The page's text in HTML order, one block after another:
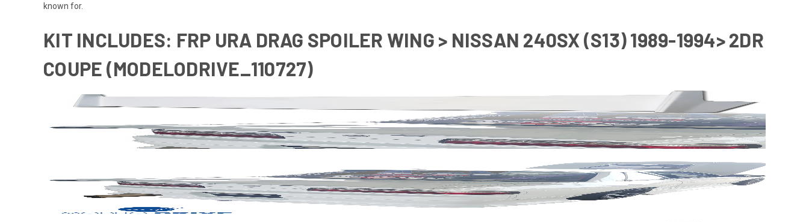
known for.
KIT INCLUDES: FRP URA DRAG SPOILER WING > NISSAN 240SX (S13) 1989-1994> 2DR
COUPE (MODELODRIVE_110727)